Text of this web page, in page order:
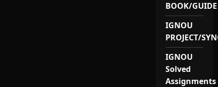
BOOK/GUIDE
IGNOU
PROJECT/
IGNOU
Solved
Assignments